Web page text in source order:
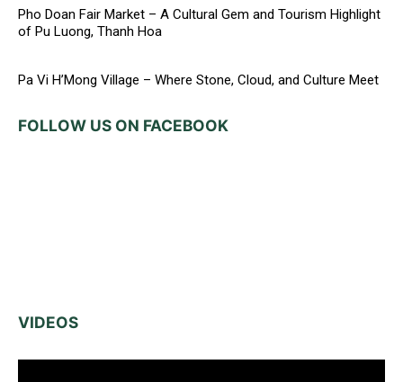
Pho Doan Fair Market – A Cultural Gem and Tourism Highlight
of Pu Luong, Thanh Hoa
Pa Vi H’Mong Village – Where Stone, Cloud, and Culture Meet
FOLLOW US ON FACEBOOK
VIDEOS